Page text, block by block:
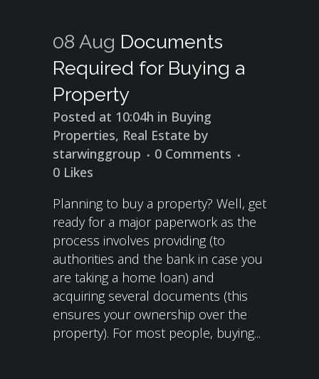
08 Aug Documents
Required for Buying a
Property
Posted at 10:04h in Buying
Properties, Real Estate by
starwinggroup
0 Comments
0 Likes
Planning to buy a property? Well, get
ready for a major paperwork as the
process involves providing (to
authorities and the bank in case you
are taking a home loan) and
acquiring several documents (this
ensures your ownership over the
property). For most people, buying...